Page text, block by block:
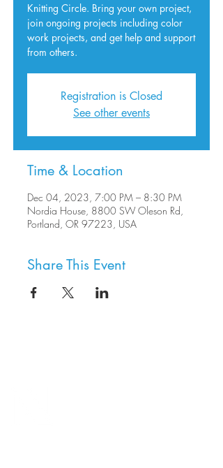
Knitting Circle. Bring your own project,
join ongoing projects including color
work projects, and get help and support
from others.
Registration is Closed
See other events
Time & Location
Dec 04, 2023, 7:00 PM – 8:30 PM
Nordia House, 8800 SW Oleson Rd,
Portland, OR 97223, USA
Share This Event